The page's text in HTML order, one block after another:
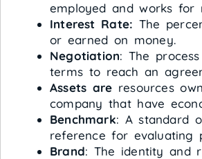
employed and works for
Interest Rate: The
or earned on money.
Negotiation: The
terms to reach an
Assets are resources
company that have
Benchmark: A standard
reference for evaluating
Brand: The identity and